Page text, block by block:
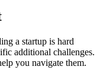
a startup is hard
additional challenges.
you navigate them.